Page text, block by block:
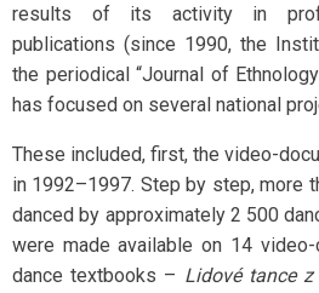
results of its activity in
publications (since 1990, the
the periodical “Journal of
has focused on several national
These included, first, the video-
in 1992–1997. Step by step, more
danced by approximately 2 500
were made available on 14
dance textbooks – Lidové tance